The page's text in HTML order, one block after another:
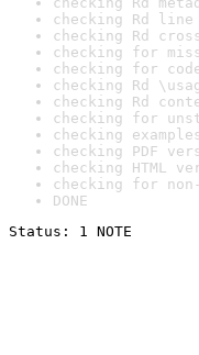
checking Rd
checking Rd
checking for
checking for
checking Rd
checking Rd
checking for
checking
checking PDF
checking HTML
checking for
DONE
Status: 1 NOTE